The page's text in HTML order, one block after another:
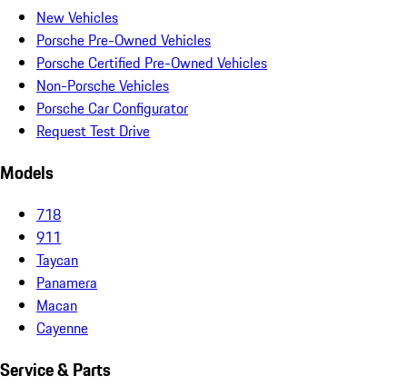
New Vehicles
Porsche Pre-Owned Vehicles
Porsche Certified Pre-Owned Vehicles
Non-Porsche Vehicles
Porsche Car Configurator
Request Test Drive
Models
718
911
Taycan
Panamera
Macan
Cayenne
Service & Parts